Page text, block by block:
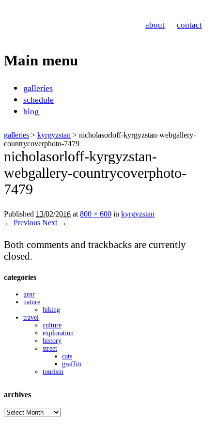
about contact
Main menu
Skip
content
galleries
schedule
blog
galleries > kyrgyzstan > nicholasorloff-kyrgyzstan-webgallery-
countrycoverphoto-7479
nicholasorloff-kyrgyzstan-
webgallery-countrycoverphoto-
7479
Published 13/02/2016 at 800 × 600 in kyrgyzstan
← Previous Next →
Both comments and trackbacks are currently
closed.
categories
gear
nature
hiking
travel
culture
exploration
history
street
cats
graffiti
tourism
archives
archives